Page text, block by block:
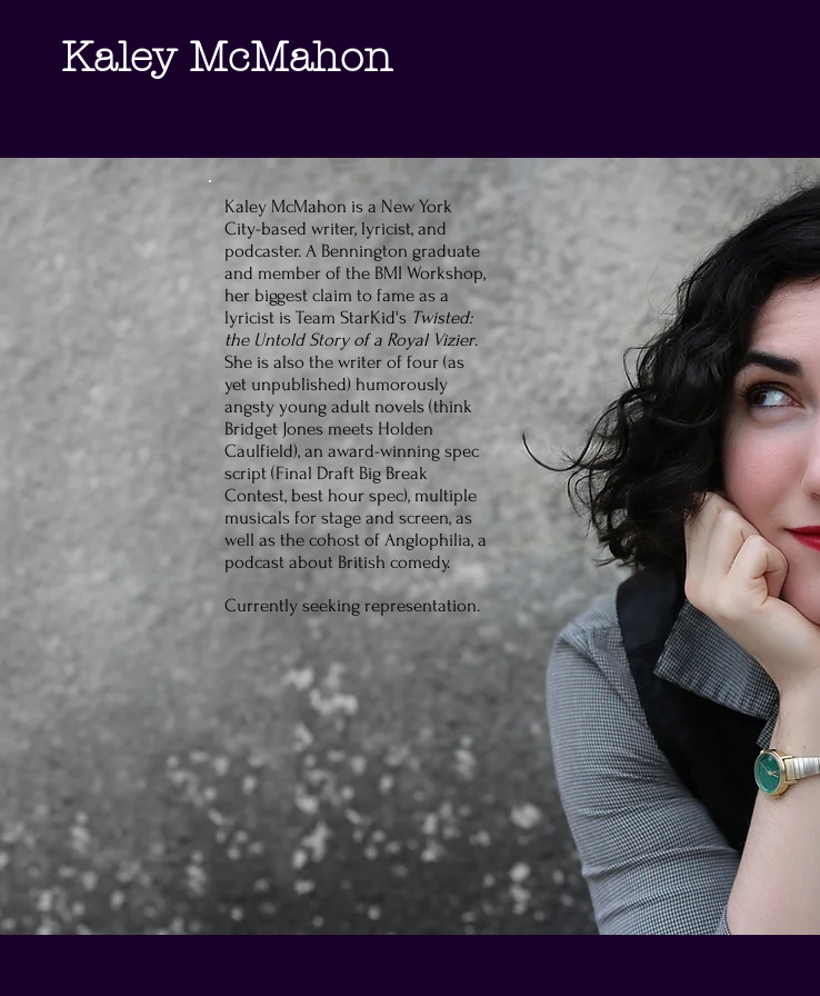
Kaley McMahon
Kaley McMahon is a New York
City-based writer, lyricist, and
podcaster. A Bennington graduate
and member of the BMI Workshop,
her biggest claim to fame as a
lyricist is Team StarKid's Twisted:
the Untold Story of a Royal Vizier.
She is also the writer of four (as
yet unpublished) humorously
angsty young adult novels (think
Bridget Jones meets Holden
Caulfield), an award-winning spec
script (Final Draft Big Break
Contest, best hour spec), multiple
musicals for stage and screen, as
well as the cohost of Anglophilia, a
podcast about British comedy.
Currently seeking representation.